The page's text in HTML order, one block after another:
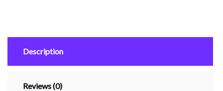
Description
Reviews (0)